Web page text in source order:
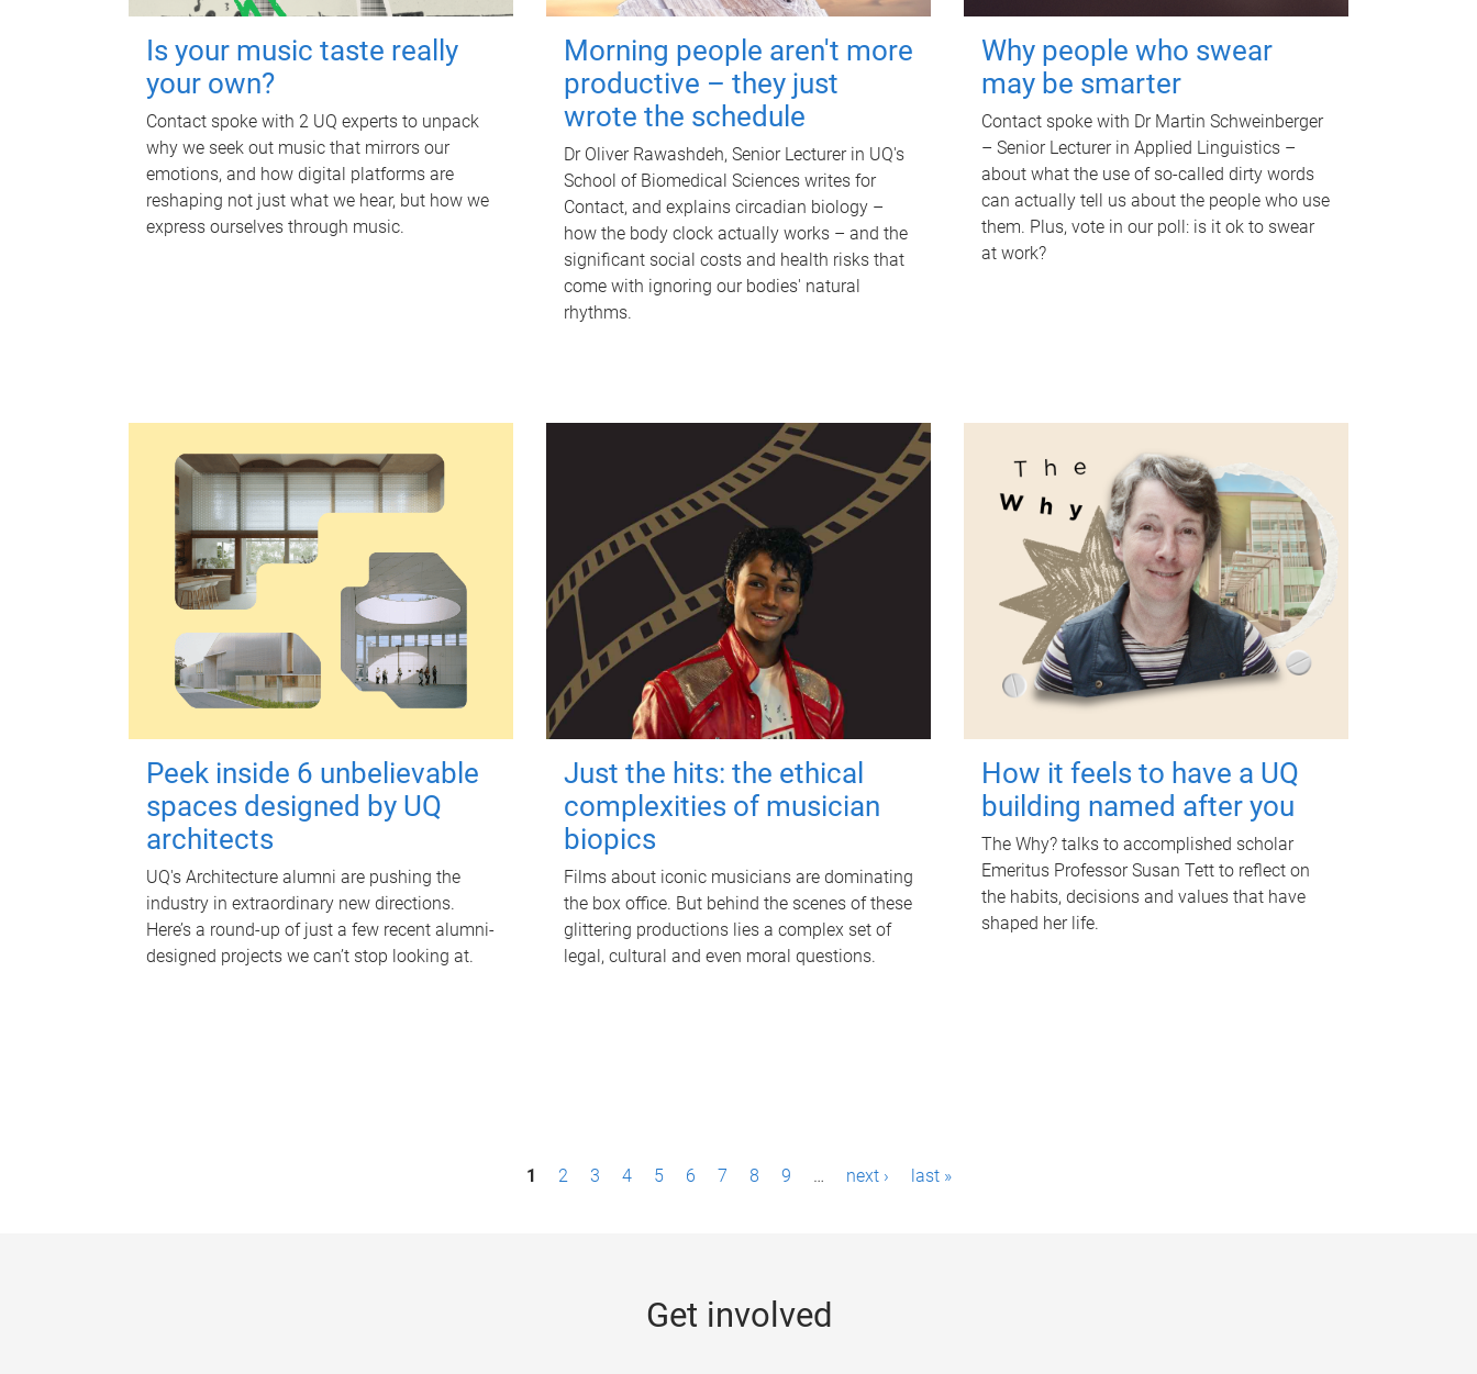
Is your music taste really
your own?
Contact spoke with 2 UQ experts to unpack
why we seek out music that mirrors our
emotions, and how digital platforms are
reshaping not just what we hear, but how we
express ourselves through music.
Morning people aren't more
productive – they just
wrote the schedule
Dr Oliver Rawashdeh, Senior Lecturer in UQ's
School of Biomedical Sciences writes for
Contact, and explains circadian biology –
how the body clock actually works – and the
significant social costs and health risks that
come with ignoring our bodies' natural
rhythms.
Why people who swear
may be smarter
Contact spoke with Dr Martin Schweinberger
– Senior Lecturer in Applied Linguistics –
about what the use of so-called dirty words
can actually tell us about the people who use
them. Plus, vote in our poll: is it ok to swear
at work?
Peek inside 6 unbelievable
spaces designed by UQ
architects
UQ's Architecture alumni are pushing the
industry in extraordinary new directions.
Here’s a round-up of just a few recent alumni-
designed projects we can’t stop looking at.
Just the hits: the ethical
complexities of musician
biopics
Films about iconic musicians are dominating
the box office. But behind the scenes of these
glittering productions lies a complex set of
legal, cultural and even moral questions.
How it feels to have a UQ
building named after you
The Why? talks to accomplished scholar
Emeritus Professor Susan Tett to reflect on
the habits, decisions and values that have
shaped her life.
1 2 3 4 5 6 7 8 9 … next › last »
Get involved